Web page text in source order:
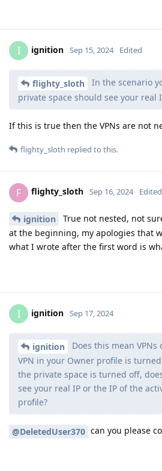
I ignition Sep 15, 2024 Edited
flighty_sloth
In the scenario
private space should see your real
If this is true then the VPNs are not
flighty_sloth replied to this.
F flighty_sloth Sep 16, 2024 Edited
ignition
True not nested, not
at the beginning, my apologies that
what I wrote after the first word is
I ignition Sep 17, 2024
ignition
Does this mean
VPN in your Owner profile is
the private space is turned off,
see your real IP or the IP of the
profile?
@DeletedUser370 can you please